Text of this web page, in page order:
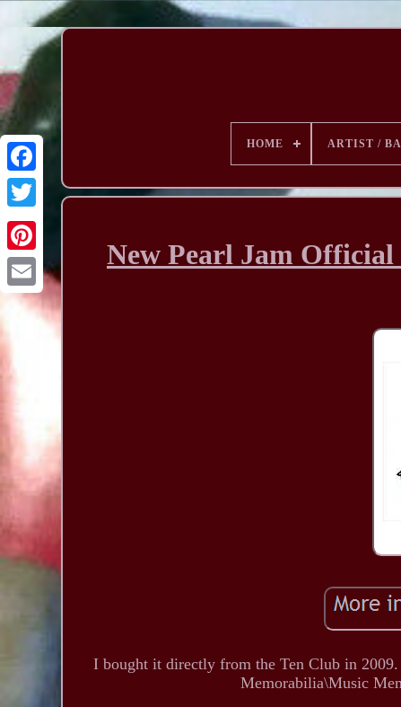
HOME ARTIST /
New Pearl Jam
I bought it directly from the Ten Club in
Memorabilia\Music